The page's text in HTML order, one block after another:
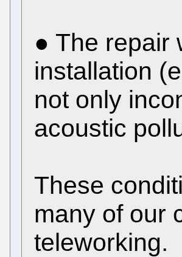
● The repair
installation
not only
acoustic
These
many of our
teleworking.